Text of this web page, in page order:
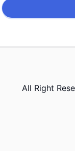
All Right